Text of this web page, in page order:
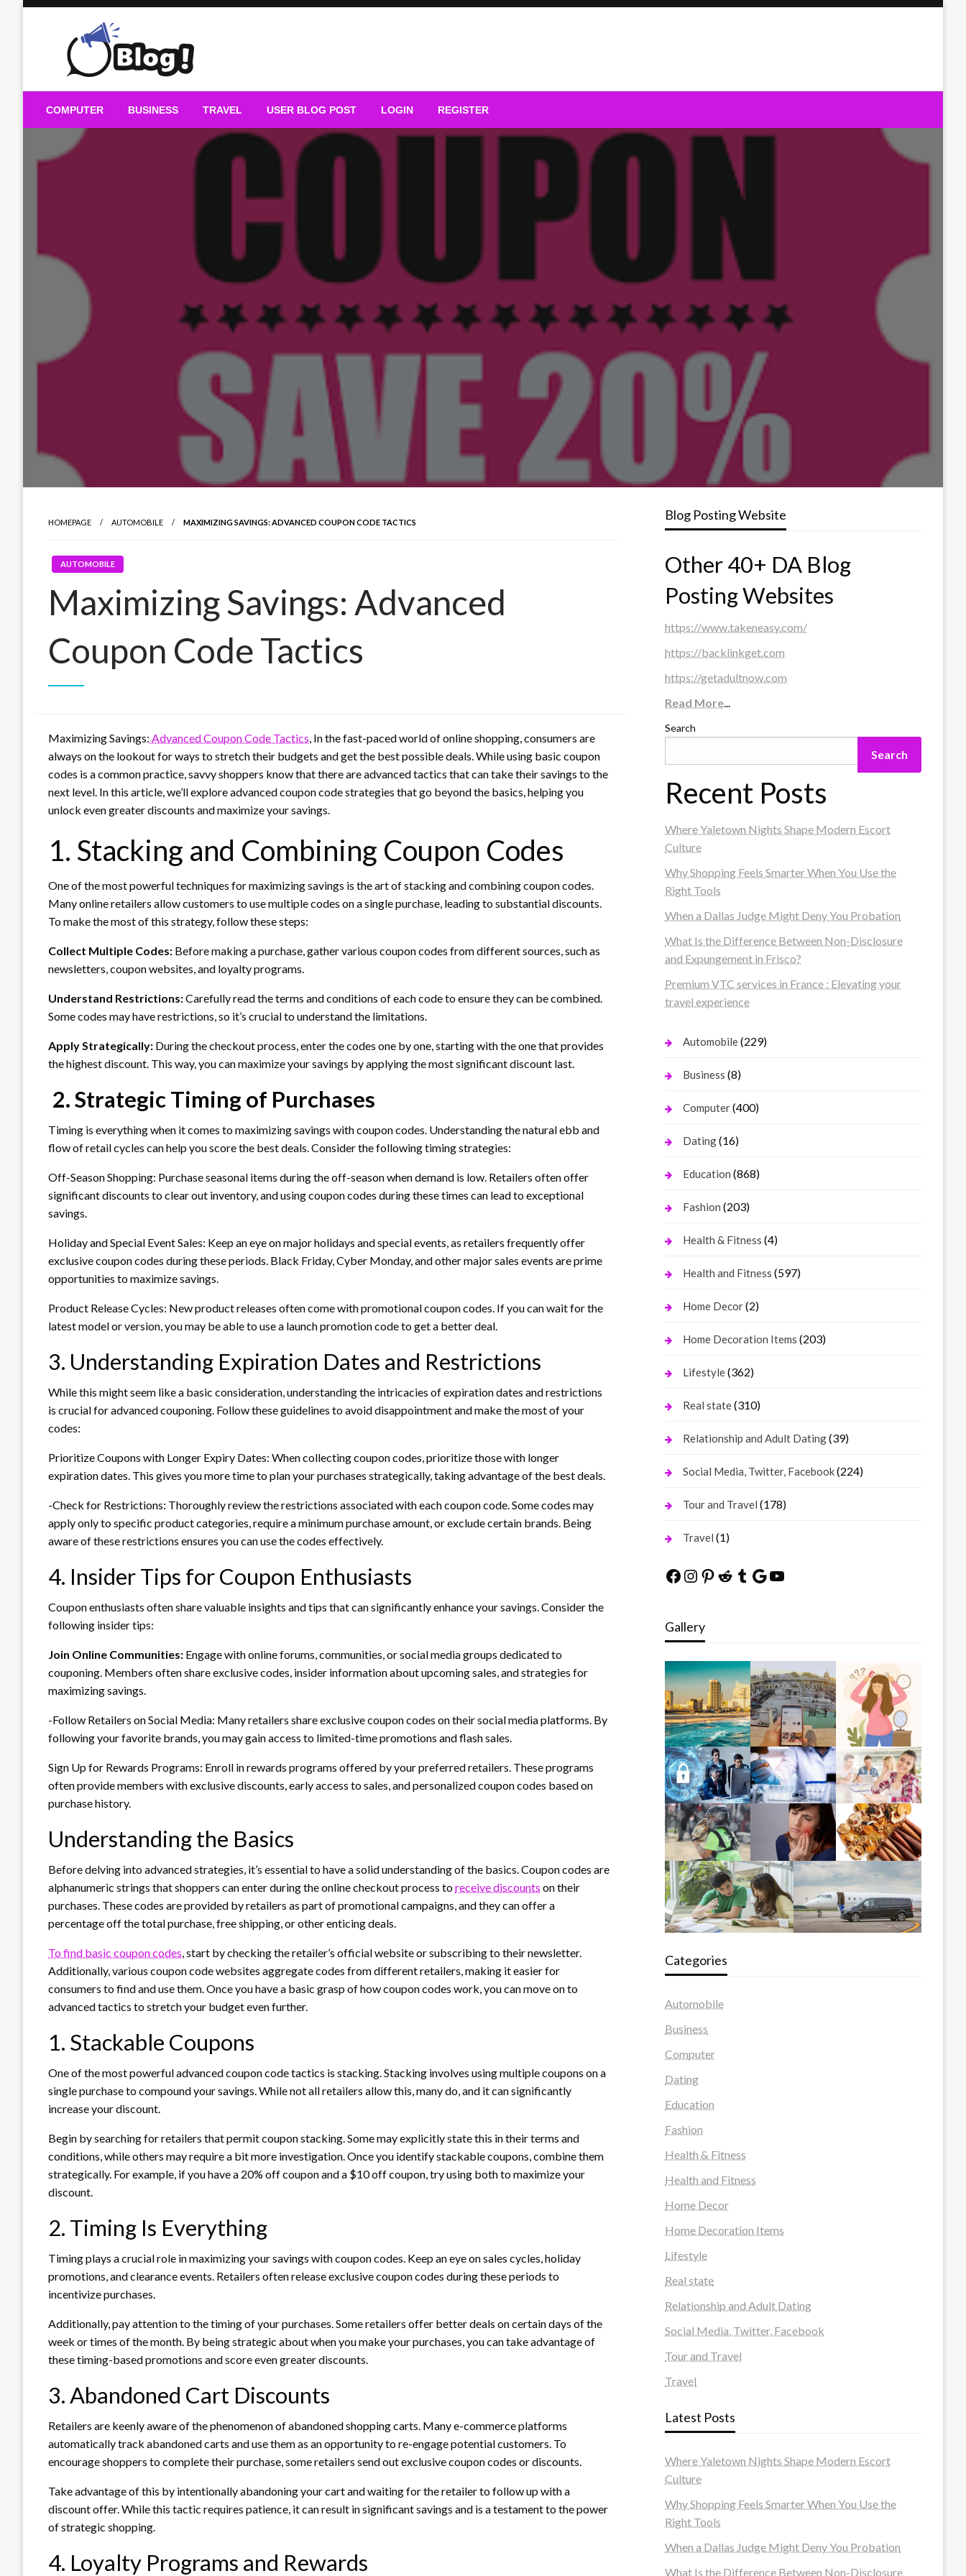
Guest Blogs Posting
COMPUTER BUSINESS TRAVEL USER BLOG POST LOGIN REGISTER
HOMEPAGE AUTOMOBILE MAXIMIZING SAVINGS: ADVANCED COUPON CODE TACTICS
AUTOMOBILE
Maximizing Savings: Advanced
Coupon Code Tactics
Maximizing Savings: Advanced Coupon Code Tactics, In the fast-paced world of online shopping, consumers are
always on the lookout for ways to stretch their budgets and get the best possible deals. While using basic coupon
codes is a common practice, savvy shoppers know that there are advanced tactics that can take their savings to the
next level. In this article, we’ll explore advanced coupon code strategies that go beyond the basics, helping you
unlock even greater discounts and maximize your savings.
1. Stacking and Combining Coupon Codes
One of the most powerful techniques for maximizing savings is the art of stacking and combining coupon codes.
Many online retailers allow customers to use multiple codes on a single purchase, leading to substantial discounts.
To make the most of this strategy, follow these steps:
Collect Multiple Codes: Before making a purchase, gather various coupon codes from different sources, such as
newsletters, coupon websites, and loyalty programs.
Understand Restrictions:Carefully read the terms and conditions of each code to ensure they can be combined.
Some codes may have restrictions, so it’s crucial to understand the limitations.
Apply Strategically: During the checkout process, enter the codes one by one, starting with the one that provides
the highest discount. This way, you can maximize your savings by applying the most significant discount last.
2. Strategic Timing of Purchases
Timing is everything when it comes to maximizing savings with coupon codes. Understanding the natural ebb and
flow of retail cycles can help you score the best deals. Consider the following timing strategies:
Off-Season Shopping: Purchase seasonal items during the off-season when demand is low. Retailers often offer
significant discounts to clear out inventory, and using coupon codes during these times can lead to exceptional
savings.
Holiday and Special Event Sales: Keep an eye on major holidays and special events, as retailers frequently offer
exclusive coupon codes during these periods. Black Friday, Cyber Monday, and other major sales events are prime
opportunities to maximize savings.
Product Release Cycles: New product releases often come with promotional coupon codes. If you can wait for the
latest model or version, you may be able to use a launch promotion code to get a better deal.
3. Understanding Expiration Dates and Restrictions
While this might seem like a basic consideration, understanding the intricacies of expiration dates and restrictions
is crucial for advanced couponing. Follow these guidelines to avoid disappointment and make the most of your
codes:
Prioritize Coupons with Longer Expiry Dates: When collecting coupon codes, prioritize those with longer
expiration dates. This gives you more time to plan your purchases strategically, taking advantage of the best deals.
-Check for Restrictions: Thoroughly review the restrictions associated with each coupon code. Some codes may
apply only to specific product categories, require a minimum purchase amount, or exclude certain brands. Being
aware of these restrictions ensures you can use the codes effectively.
4. Insider Tips for Coupon Enthusiasts
Coupon enthusiasts often share valuable insights and tips that can significantly enhance your savings. Consider the
following insider tips:
Join Online Communities: Engage with online forums, communities, or social media groups dedicated to
couponing. Members often share exclusive codes, insider information about upcoming sales, and strategies for
maximizing savings.
-Follow Retailers on Social Media: Many retailers share exclusive coupon codes on their social media platforms. By
following your favorite brands, you may gain access to limited-time promotions and flash sales.
Sign Up for Rewards Programs: Enroll in rewards programs offered by your preferred retailers. These programs
often provide members with exclusive discounts, early access to sales, and personalized coupon codes based on
purchase history.
Understanding the Basics
Before delving into advanced strategies, it’s essential to have a solid understanding of the basics. Coupon codes are
alphanumeric strings that shoppers can enter during the online checkout process toreceive discounts on their
purchases. These codes are provided by retailers as part of promotional campaigns, and they can offer a
percentage off the total purchase, free shipping, or other enticing deals.
To find basic coupon codes, start by checking the retailer’s official website or subscribing to their newsletter.
Additionally, various coupon code websites aggregate codes from different retailers, making it easier for
consumers to find and use them. Once you have a basic grasp of how coupon codes work, you can move on to
advanced tactics to stretch your budget even further.
1. Stackable Coupons
One of the most powerful advanced coupon code tactics is stacking. Stacking involves using multiple coupons on a
single purchase to compound your savings. While not all retailers allow this, many do, and it can significantly
increase your discount.
Begin by searching for retailers that permit coupon stacking. Some may explicitly state this in their terms and
conditions, while others may require a bit more investigation. Once you identify stackable coupons, combine them
strategically. For example, if you have a 20% off coupon and a $10 off coupon, try using both to maximize your
discount.
2. Timing Is Everything
Timing plays a crucial role in maximizing your savings with coupon codes. Keep an eye on sales cycles, holiday
promotions, and clearance events. Retailers often release exclusive coupon codes during these periods to
incentivize purchases.
Additionally, pay attention to the timing of your purchases. Some retailers offer better deals on certain days of the
week or times of the month. By being strategic about when you make your purchases, you can take advantage of
these timing-based promotions and score even greater discounts.
3. Abandoned Cart Discounts
Retailers are keenly aware of the phenomenon of abandoned shopping carts. Many e-commerce platforms
automatically track abandoned carts and use them as an opportunity to re-engage potential customers. To
encourage shoppers to complete their purchase, some retailers send out exclusive coupon codes or discounts.
Take advantage of this by intentionally abandoning your cart and waiting for the retailer to follow up with a
discount offer. While this tactic requires patience, it can result in significant savings and is a testament to the power
of strategic shopping.
4. Loyalty Programs and Rewards
Blog Posting Website
Other 40+ DA Blog
Posting Websites
https://www.takeneasy.com/
https://backlinkget.com
https://getadultnow.com
Read More...
Search
Search
Recent Posts
Where Yaletown Nights Shape Modern Escort
Culture
Why Shopping Feels Smarter When You Use the
Right Tools
When a Dallas Judge Might Deny You Probation
What Is the Difference Between Non-Disclosure
and Expungement in Frisco?
Premium VTC services in France : Elevating your
travel experience
Automobile(229)
Business (8)
Computer(400)
Dating(16)
Education (868)
Fashion (203)
Health & Fitness (4)
Health and Fitness (597)
Home Decor(2)
Home Decoration Items (203)
Lifestyle(362)
Real state(310)
Relationship and Adult Dating(39)
Social Media, Twitter, Facebook(224)
Tour and Travel (178)
Travel (1)
Facebook
Instagram
Pinterest
Reddit
Tumblr
Google
YouTube
Gallery
Categories
Automobile
Business
Computer
Dating
Education
Fashion
Health & Fitness
Health and Fitness
Home Decor
Home Decoration Items
Lifestyle
Real state
Relationship and Adult Dating
Social Media, Twitter, Facebook
Tour and Travel
Travel
Latest Posts
Where Yaletown Nights Shape Modern Escort
Culture
Why Shopping Feels Smarter When You Use the
Right Tools
When a Dallas Judge Might Deny You Probation
What Is the Difference Between Non-Disclosure